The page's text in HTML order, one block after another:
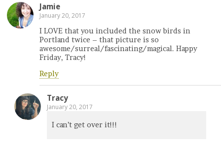
Jamie
January 20, 2017
I LOVE that you included the snow birds in
Portland twice – that picture is so
awesome/surreal/fascinating/magical. Happy
Friday, Tracy!
Reply
Tracy
January 20, 2017
I can’t get over it!!!